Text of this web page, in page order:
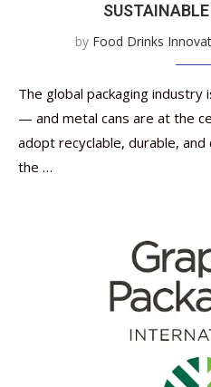
by Food Drinks
The global packaging industry
— and metal cans are at the
adopt recyclable, durable,
the …